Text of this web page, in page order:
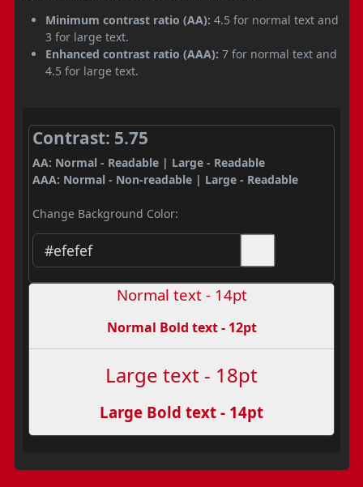
Minimum contrast ratio (AA): 4.5 for normal text and
3 for large text.
Enhanced contrast ratio (AAA): 7 for normal text and
4.5 for large text.
Contrast: 5.75
AA: Normal - Readable | Large - Readable
AAA: Normal - Non-readable | Large - Readable
Change Background Color:
Normal text - 14pt
Normal Bold text - 12pt
Large text - 18pt
Large Bold text - 14pt